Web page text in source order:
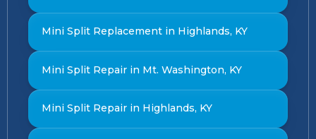
Mini Split Replacement in Highlands, KY
Mini Split Repair in Mt. Washington, KY
Mini Split Repair in Highlands, KY